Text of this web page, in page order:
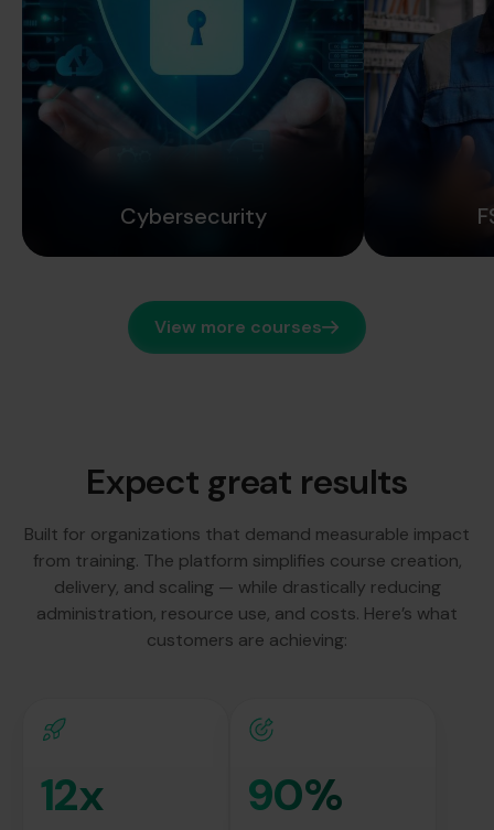
Cybersecurity
View more courses
Expect great results
Built for organizations that demand measurable impact
from training. The platform simplifies course creation,
delivery, and scaling — while drastically reducing
administration, resource use, and costs. Here’s what
customers are achieving:
12x 90%